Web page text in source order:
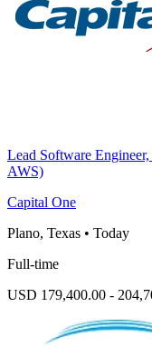
Lead Software
AWS)
Capital One
Plano, Texas • Today
Full-time
USD 179,400.00 -